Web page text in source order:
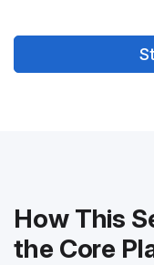
How This
the Core